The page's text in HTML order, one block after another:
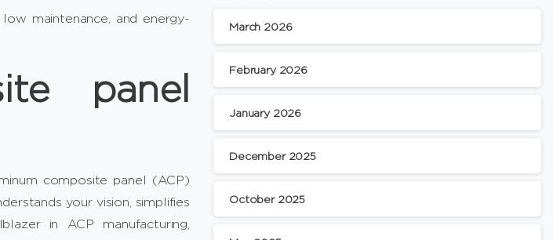
maintenance, and energy-
panel
composite panel (ACP)
your vision, simplifies
in ACP manufacturing,
March 2026
February 2026
January 2026
December 2025
October 2025